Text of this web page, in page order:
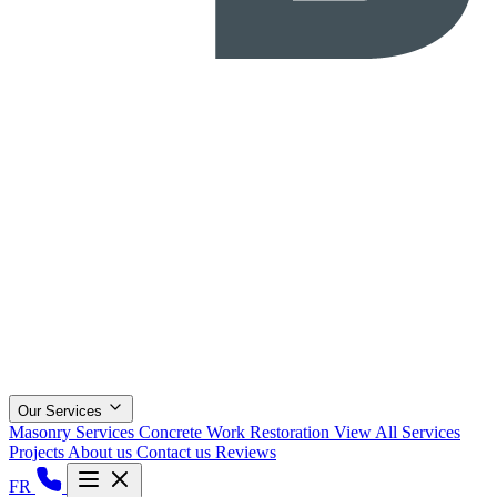
Our Services
Masonry Services Concrete Work Restoration View All Services
Projects About us Contact us Reviews
FR